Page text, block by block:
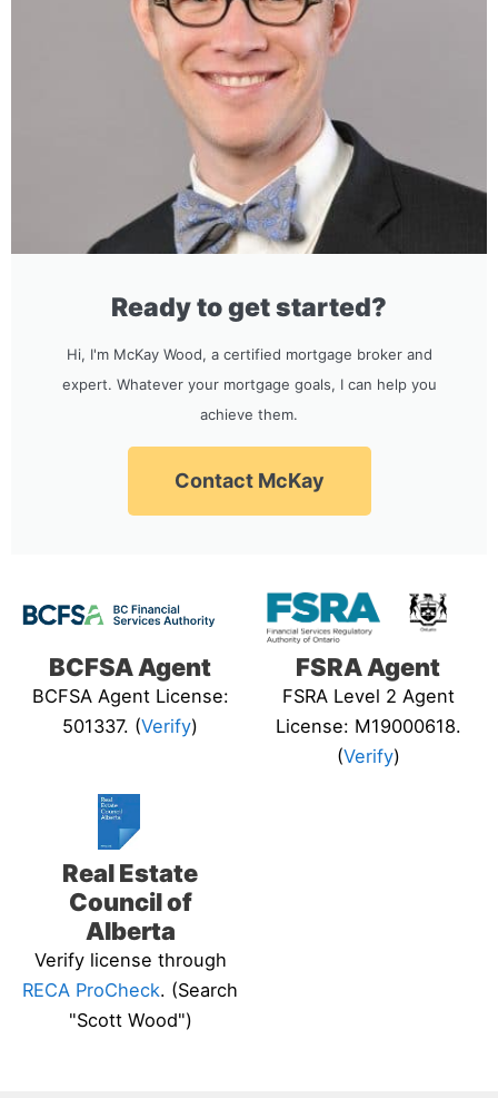
Ready to get started?
Hi, I'm McKay Wood, a certified mortgage broker and
expert. Whatever your mortgage goals, I can help you
achieve them.
Contact McKay
BCFSA Agent
BCFSA Agent License:
501337. (Verify)
FSRA Agent
FSRA Level 2 Agent
License: M19000618.
(Verify)
Real Estate
Council of
Alberta
Verify license through
RECA ProCheck. (Search
"Scott Wood")